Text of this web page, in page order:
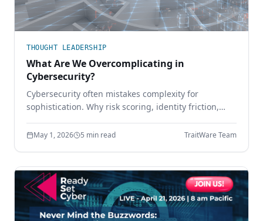
THOUGHT LEADERSHIP
What Are We Overcomplicating in
Cybersecurity?
Cybersecurity often mistakes complexity for
sophistication. Why risk scoring, identity friction,
create more risk — and how simpler design wins.
May 1, 2026 5 min read TraitWare Team